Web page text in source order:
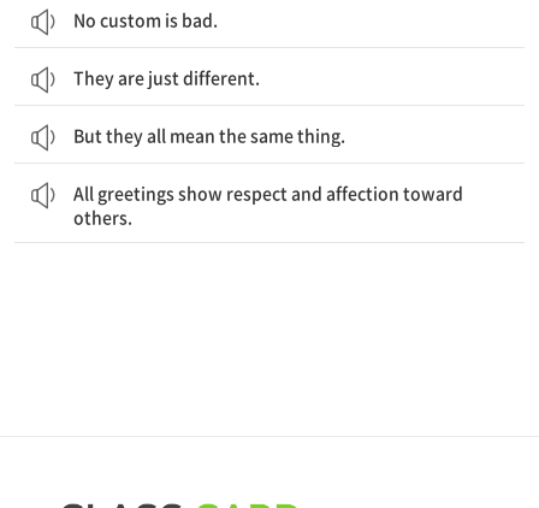
No custom is bad.
They are just different.
But they all mean the same thing.
All greetings show respect and affection toward
others.